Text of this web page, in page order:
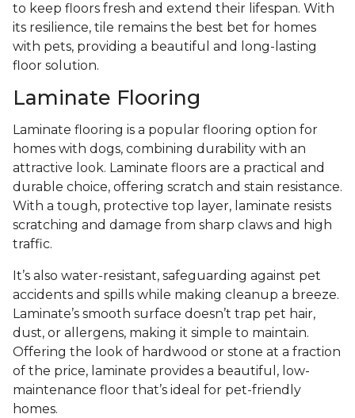
to keep floors fresh and extend their lifespan. With
its resilience, tile remains the best bet for homes
with pets, providing a beautiful and long-lasting
floor solution.
Laminate Flooring
Laminate flooring is a popular flooring option for
homes with dogs, combining durability with an
attractive look. Laminate floors are a practical and
durable choice, offering scratch and stain resistance.
With a tough, protective top layer, laminate resists
scratching and damage from sharp claws and high
traffic.
It’s also water-resistant, safeguarding against pet
accidents and spills while making cleanup a breeze.
Laminate’s smooth surface doesn’t trap pet hair,
dust, or allergens, making it simple to maintain.
Offering the look of hardwood or stone at a fraction
of the price, laminate provides a beautiful, low-
maintenance floor that’s ideal for pet-friendly
homes.